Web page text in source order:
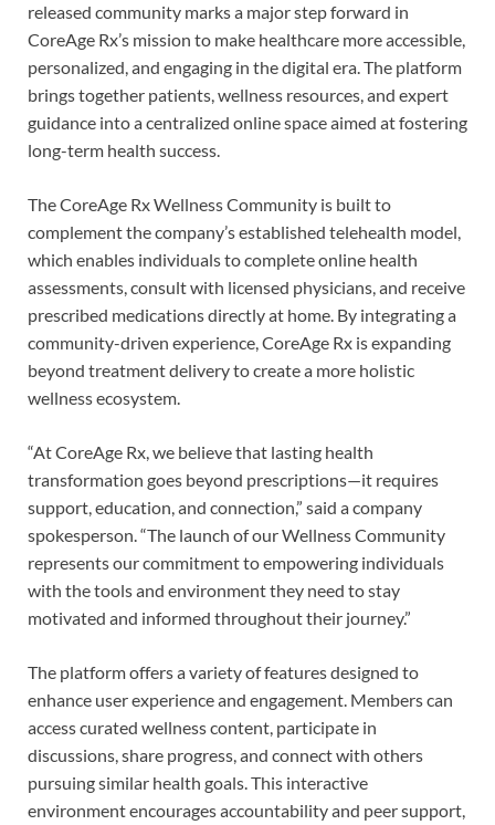
released community marks a major step forward in
CoreAge Rx’s mission to make healthcare more accessible,
personalized, and engaging in the digital era. The platform
brings together patients, wellness resources, and expert
guidance into a centralized online space aimed at fostering
long-term health success.
The CoreAge Rx Wellness Community is built to
complement the company’s established telehealth model,
which enables individuals to complete online health
assessments, consult with licensed physicians, and receive
prescribed medications directly at home. By integrating a
community-driven experience, CoreAge Rx is expanding
beyond treatment delivery to create a more holistic
wellness ecosystem.
“At CoreAge Rx, we believe that lasting health
transformation goes beyond prescriptions—it requires
support, education, and connection,” said a company
spokesperson. “The launch of our Wellness Community
represents our commitment to empowering individuals
with the tools and environment they need to stay
motivated and informed throughout their journey.”
The platform offers a variety of features designed to
enhance user experience and engagement. Members can
access curated wellness content, participate in
discussions, share progress, and connect with others
pursuing similar health goals. This interactive
environment encourages accountability and peer support,